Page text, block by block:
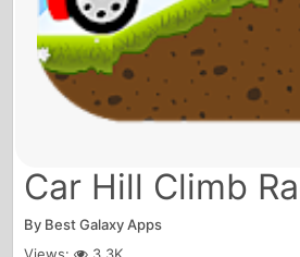
Car Hill Climb
By Best Galaxy Apps